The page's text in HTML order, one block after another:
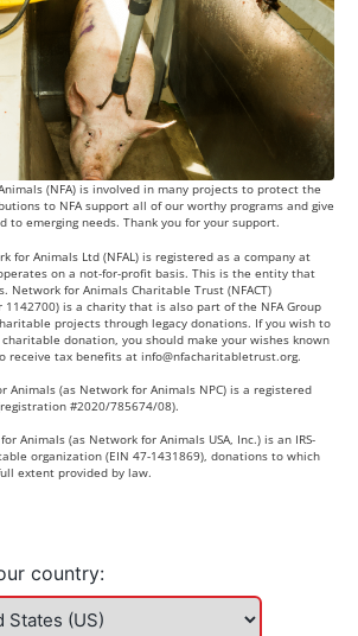
(NFA) is involved in many projects to protect the
to NFA support all of our worthy programs and give
to emerging needs. Thank you for your support.
for Animals Ltd (NFAL) is registered as a company at
on a not-for-profit basis. This is the entity that
Network for Animals Charitable Trust (NFACT)
is a charity that is also part of the NFA Group
projects through legacy donations. If you wish to
charitable donation, you should make your wishes known
receive tax benefits at info@nfacharitabletrust.org.
Animals (as Network for Animals NPC) is a registered
#2020/785674/08).
Animals (as Network for Animals USA, Inc.) is an IRS-
organization (EIN 47-1431869), donations to which
extent provided by law.
country: